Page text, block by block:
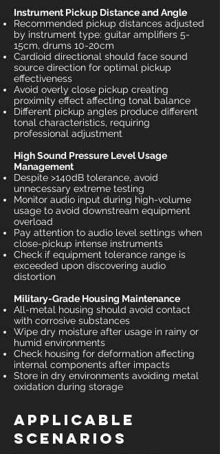
Instrument Pickup Distance and Angle
Recommended pickup distances adjusted
by instrument type: guitar amplifiers 5-
15cm, drums 10-20cm
Cardioid directional should face sound
source direction for optimal pickup
effectiveness
Avoid overly close pickup creating
proximity effect affecting tonal balance
Different pickup angles produce different
tonal characteristics, requiring
professional adjustment
High Sound Pressure Level Usage
Management
Despite >140dB tolerance, avoid
unnecessary extreme testing
Monitor audio input during high-volume
usage to avoid downstream equipment
overload
Pay attention to audio level settings when
close-pickup intense instruments
Check if equipment tolerance range is
exceeded upon discovering audio
distortion
Military-Grade Housing Maintenance
All-metal housing should avoid contact
with corrosive substances
Wipe dry moisture after usage in rainy or
humid environments
Check housing for deformation affecting
internal components after impacts
Store in dry environments avoiding metal
oxidation during storage
Applicable
Scenarios